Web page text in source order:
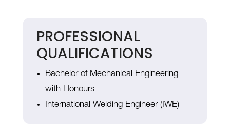
PROFESSIONAL
QUALIFICATIONS
Bachelor of Mechanical Engineering
with Honours
International Welding Engineer (IWE)